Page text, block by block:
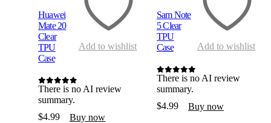
Add to wishlist
Huawei
Mate 20
Clear
TPU
Case
out of 5
There is no AI review
summary.
$4.99 Buy now
Add to wishlist
Sam Note
5 Clear
TPU
Case
out of 5
There is no AI review
summary.
$4.99 Buy now